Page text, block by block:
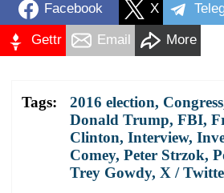
Facebook X
Gettr Email More
Tags: 2016 election, Congress
Donald Trump, FBI,
Clinton, Interview,
Comey, Peter Strzok,
Trey Gowdy, X /